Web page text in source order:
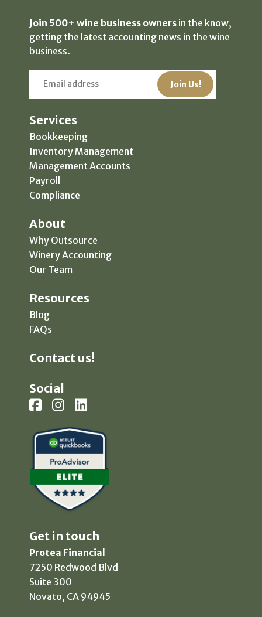
Join 500+ wine business owners in the know,
getting the latest accounting news in the wine
business.
Services
Bookkeeping
Inventory Management
Management Accounts
Payroll
Compliance
About
Why Outsource
Winery Accounting
Our Team
Resources
Blog
FAQs
Contact us!
Social
Get in touch
Protea Financial
7250 Redwood Blvd
Suite 300
Novato, CA 94945